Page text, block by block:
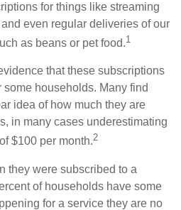
for things like streaming
even regular deliveries of our
as beans or pet food.1
that these subscriptions
households. Many find
idea of how much they are
in many cases underestimating
$100 per month.2
they were subscribed to a
of households have some
for a service they are no